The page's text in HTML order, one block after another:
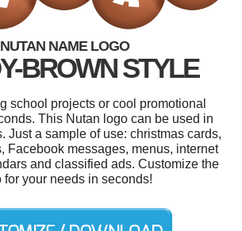
NUTAN NAME LOGO
BROWN STYLE
school projects or cool promotional
This Nutan logo can be used in
Just a sample of use: christmas cards,
Facebook messages, menus, internet
and classified ads. Customize the
for your needs in seconds!